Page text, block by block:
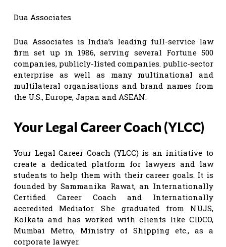
Dua Associates
Dua Associates is India’s leading full-service law
firm set up in 1986, serving several Fortune 500
companies, publicly-listed companies. public-sector
enterprise as well as many multinational and
multilateral organisations and brand names from
the U.S., Europe, Japan and ASEAN.
Your Legal Career Coach (YLCC)
Your Legal Career Coach (YLCC) is an initiative to
create a dedicated platform for lawyers and law
students to help them with their career goals. It is
founded by Sammanika Rawat, an Internationally
Certified Career Coach and Internationally
accredited Mediator. She graduated from NUJS,
Kolkata and has worked with clients like CIDCO,
Mumbai Metro, Ministry of Shipping etc., as a
corporate lawyer.